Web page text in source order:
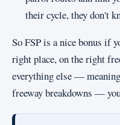
their cycle, they don't
So FSP is a nice bonus if
right place, on the right
everything else —
freeway breakdowns —